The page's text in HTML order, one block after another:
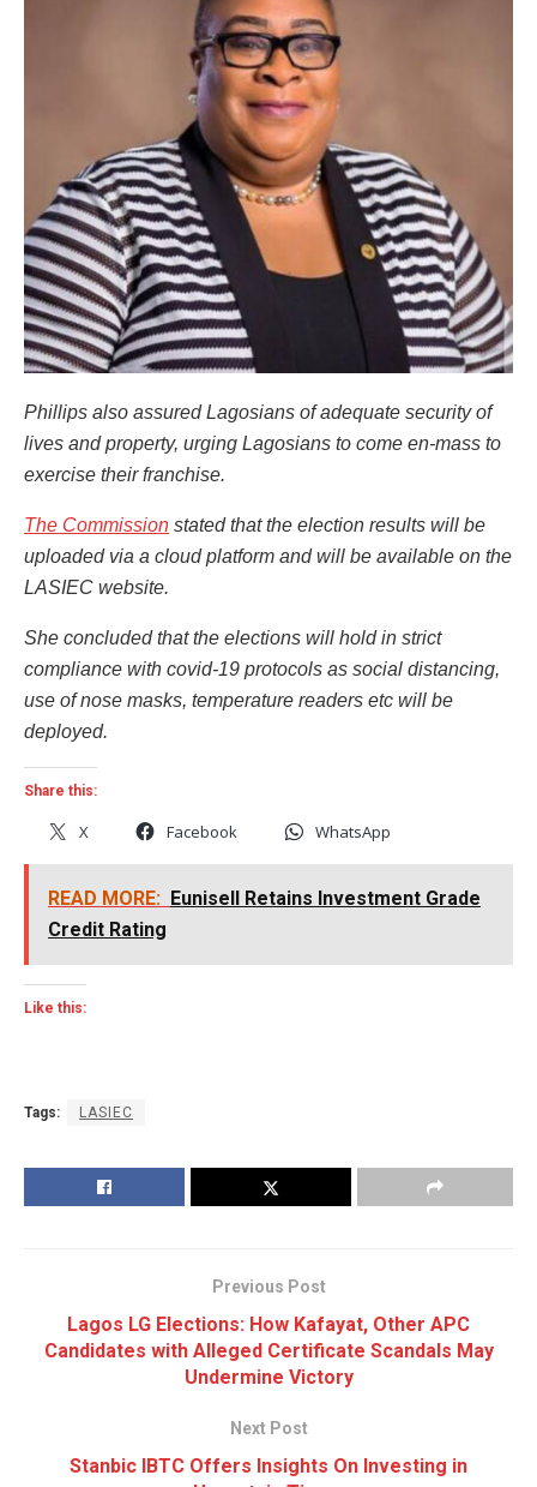
Phillips also assured Lagosians of adequate security of
lives and property, urging Lagosians to come en-mass to
exercise their franchise.
The Commission stated that the election results will be
uploaded via a cloud platform and will be available on the
LASIEC website.
She concluded that the elections will hold in strict
compliance with covid-19 protocols as social distancing,
use of nose masks, temperature readers etc will be
deployed.
Share this:
X Facebook WhatsApp
READ MORE: Eunisell Retains Investment Grade
Credit Rating
Like this:
Tags: LASIEC
Previous Post
Lagos LG Elections: How Kafayat, Other APC
Candidates with Alleged Certificate Scandals May
Undermine Victory
Next Post
Stanbic IBTC Offers Insights On Investing in